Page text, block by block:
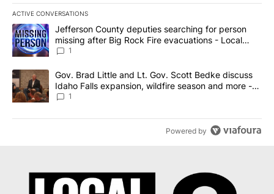
ACTIVE CONVERSATIONS
The following is a list of the most commented articles in the last
A trending article titled "Jefferson County deputies searching
Jefferson County deputies searching for person
missing after Big Rock Fire evacuations - Local
News 8
1
A trending article titled "Gov. Brad Little and Lt. Gov. Scott
Gov. Brad Little and Lt. Gov. Scott Bedke discuss
Idaho Falls expansion, wildfire season and more -
Local News 8
1
Powered by